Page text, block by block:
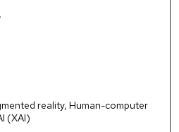
reality, Human-computer
(XAI)